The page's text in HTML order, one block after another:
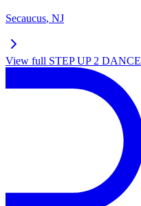
Secaucus, NJ
View full STEP UP 2 DANCE